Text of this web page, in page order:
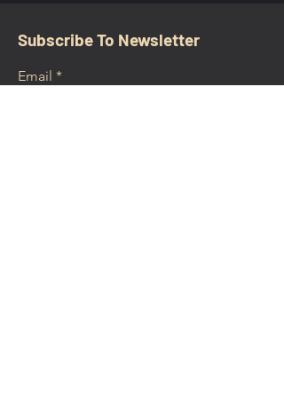
Subscribe To Newsletter
Email